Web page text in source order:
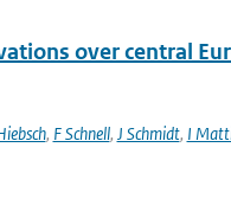
over central
, F Schnell, J Schmidt, I